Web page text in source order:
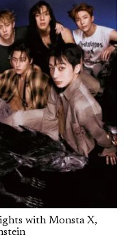
with Monsta X,